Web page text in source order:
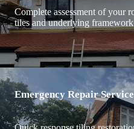
Complete assessment of your
tiles and underlying
Emergency Repair